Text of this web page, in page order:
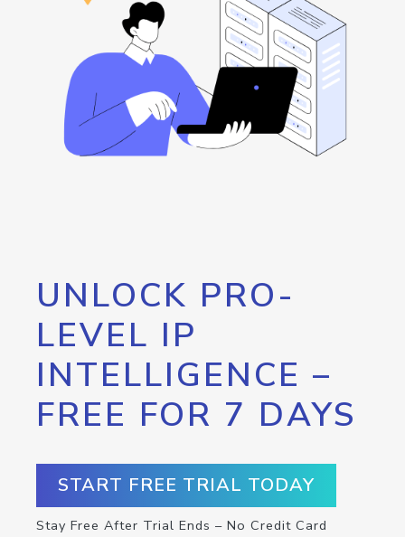
UNLOCK PRO-
LEVEL IP
INTELLIGENCE –
FREE FOR 7 DAYS
START FREE TRIAL TODAY
Stay Free After Trial Ends – No Credit Card